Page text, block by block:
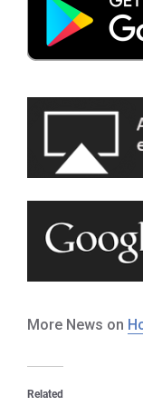
More News on
Related